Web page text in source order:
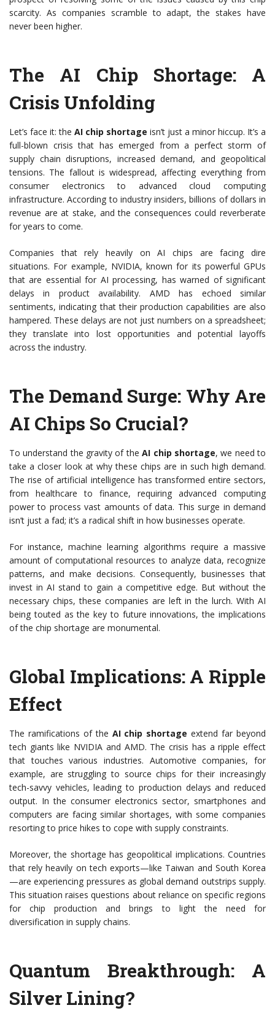
scarcity. As companies scramble to adapt, the stakes have
never been higher.
The AI Chip Shortage: A
Crisis Unfolding
Let’s face it: the AI chip shortage isn’t just a minor hiccup. It’s a
full-blown crisis that has emerged from a perfect storm of
supply chain disruptions, increased demand, and geopolitical
tensions. The fallout is widespread, affecting everything from
consumer electronics to advanced cloud computing
infrastructure. According to industry insiders, billions of dollars in
revenue are at stake, and the consequences could reverberate
for years to come.
Companies that rely heavily on AI chips are facing dire
situations. For example, NVIDIA, known for its powerful GPUs
that are essential for AI processing, has warned of significant
delays in product availability. AMD has echoed similar
sentiments, indicating that their production capabilities are also
hampered. These delays are not just numbers on a spreadsheet;
they translate into lost opportunities and potential layoffs
across the industry.
The Demand Surge: Why Are
AI Chips So Crucial?
To understand the gravity of theAI chip shortage, we need to
take a closer look at why these chips are in such high demand.
The rise of artificial intelligence has transformed entire sectors,
from healthcare to finance, requiring advanced computing
power to process vast amounts of data. This surge in demand
isn’t just a fad; it’s a radical shift in how businesses operate.
For instance, machine learning algorithms require a massive
amount of computational resources to analyze data, recognize
patterns, and make decisions. Consequently, businesses that
invest in AI stand to gain a competitive edge. But without the
necessary chips, these companies are left in the lurch. With AI
being touted as the key to future innovations, the implications
of the chip shortage are monumental.
Global Implications: A Ripple
Effect
The ramifications of the AI chip shortage extend far beyond
tech giants like NVIDIA and AMD. The crisis has a ripple effect
that touches various industries. Automotive companies, for
example, are struggling to source chips for their increasingly
tech-savvy vehicles, leading to production delays and reduced
output. In the consumer electronics sector, smartphones and
computers are facing similar shortages, with some companies
resorting to price hikes to cope with supply constraints.
Moreover, the shortage has geopolitical implications. Countries
that rely heavily on tech exports—like Taiwan and South Korea
—are experiencing pressures as global demand outstrips supply.
This situation raises questions about reliance on specific regions
for chip production and brings to light the need for
diversification in supply chains.
Quantum Breakthrough: A
Silver Lining?